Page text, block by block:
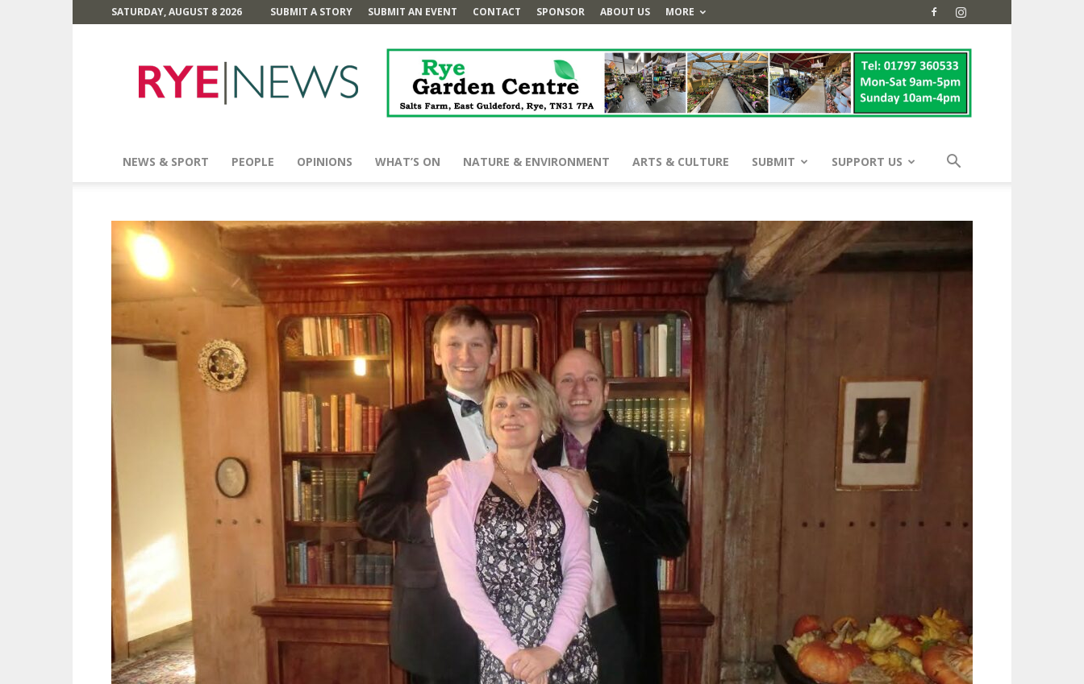
SATURDAY, AUGUST 8 2026 SUBMIT A STORY SUBMIT AN EVENT CONTACT SPONSOR ABOUT US MORE
News
NEWS & SPORT PEOPLE OPINIONS WHAT’S ON NATURE & ENVIRONMENT ARTS & CULTURE SUBMIT SUPPORT US